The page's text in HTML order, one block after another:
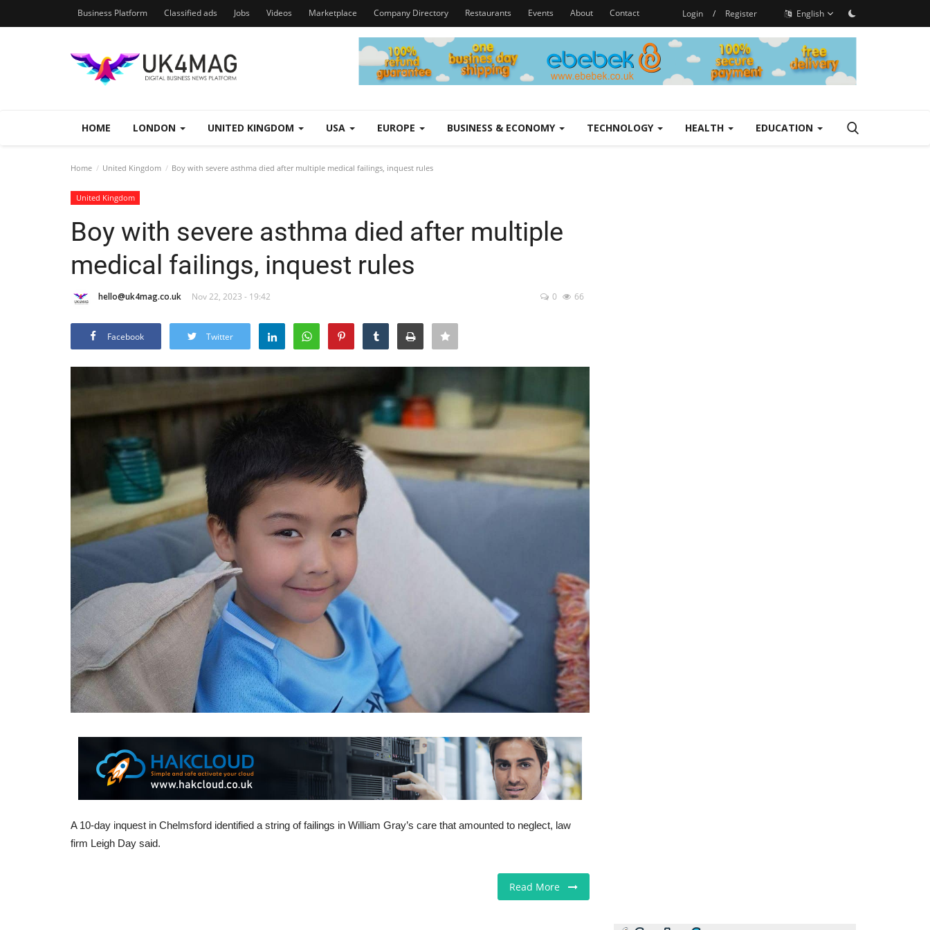
Business Platform Classified ads Jobs Videos Marketplace Company Directory Restaurants Events About Contact Login / Register English
HOME LONDON UNITED KINGDOM USA EUROPE BUSINESS & ECONOMY TECHNOLOGY HEALTH EDUCATION
Home United Kingdom Boy with severe asthma died after multiple medical failings, inquest rules
United Kingdom
Boy with severe asthma died after multiple
medical failings, inquest rules
hello@uk4mag.co.uk Nov 22, 2023 - 19:42 0 66
Facebook Twitter
A 10-day inquest in Chelmsford identified a string of failings in William Gray’s care that amounted to neglect, law
firm Leigh Day said.
Read More